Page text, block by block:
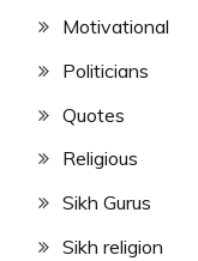
Motivational
Politicians
Quotes
Religious
Sikh Gurus
Sikh religion